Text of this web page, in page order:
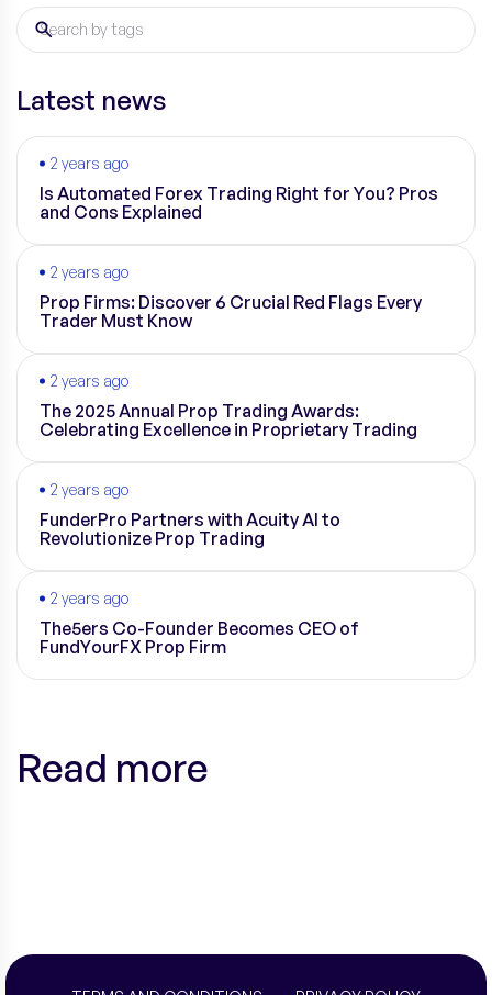
Latest news
2 years ago
Is Automated Forex Trading Right for You? Pros
and Cons Explained
2 years ago
Prop Firms: Discover 6 Crucial Red Flags Every
Trader Must Know
2 years ago
The 2025 Annual Prop Trading Awards:
Celebrating Excellence in Proprietary Trading
2 years ago
FunderPro Partners with Acuity AI to
Revolutionize Prop Trading
2 years ago
The5ers Co-Founder Becomes CEO of
FundYourFX Prop Firm
Read more